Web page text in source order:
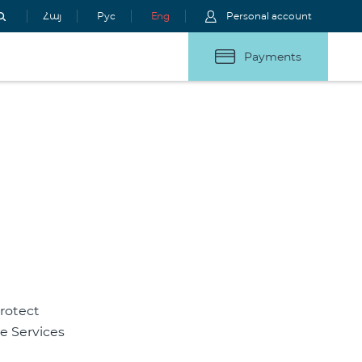
Հայ Рус Eng Personal account
Payments
Services